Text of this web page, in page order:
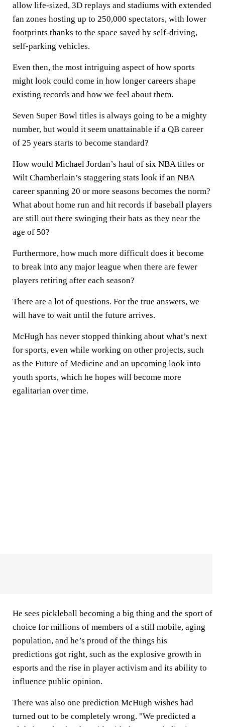
allow life-sized, 3D replays and stadiums with extended
fan zones hosting up to 250,000 spectators, with lower
footprints thanks to the space saved by self-driving,
self-parking vehicles.
Even then, the most intriguing aspect of how sports
might look could come in how longer careers shape
existing records and how we feel about them.
Seven Super Bowl titles is always going to be a mighty
number, but would it seem unattainable if a QB career
of 25 years starts to become standard?
How would Michael Jordan’s haul of six NBA titles or
Wilt Chamberlain’s staggering stats look if an NBA
career spanning 20 or more seasons becomes the norm?
What about home run and hit records if baseball players
are still out there swinging their bats as they near the
age of 50?
Furthermore, how much more difficult does it become
to break into any major league when there are fewer
players retiring after each season?
There are a lot of questions. For the true answers, we
will have to wait until the future arrives.
McHugh has never stopped thinking about what’s next
for sports, even while working on other projects, such
as the Future of Medicine and an upcoming look into
youth sports, which he hopes will become more
egalitarian over time.
He sees pickleball becoming a big thing and the sport of
choice for millions of members of a still mobile, aging
population, and he’s proud of the things his
predictions got right, such as the explosive growth in
esports and the rise in player activism and its ability to
influence public opinion.
There was also one prediction McHugh wishes had
turned out to be completely wrong. "We predicted a